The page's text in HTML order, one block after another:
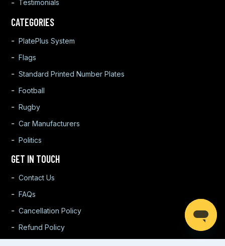
Testimonials
CATEGORIES
PlatePlus System
Flags
Standard Printed Number Plates
Football
Rugby
Car Manufacturers
Politics
GET IN TOUCH
Contact Us
FAQs
Cancellation Policy
Refund Policy